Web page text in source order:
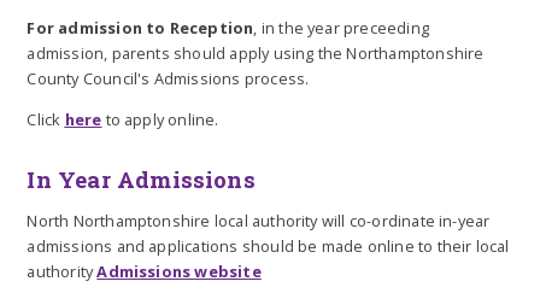
For admission to Reception, in the year preceeding
admission, parents should apply using the Northamptonshire
County Council's Admissions process.
Click here to apply online.
In Year Admissions
North Northamptonshire local authority will co-ordinate in-year
admissions and applications should be made online to their local
authorityAdmissions website